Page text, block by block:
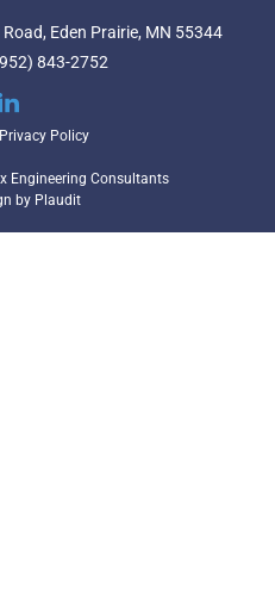
Engineering Consultants
by Plaudit
Eden Prairie, MN 55344
843-2752
Privacy Policy